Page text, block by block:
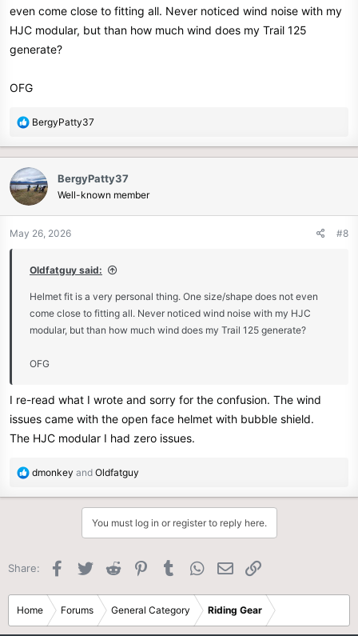
even come close to fitting all. Never noticed wind noise with my
HJC modular, but than how much wind does my Trail 125
generate?
OFG
R
c
t
i
o
n
BergyPatty37
BergyPatty37
Well-known member
May 26, 2026 #8
Oldfatguy said:
Helmet fit is a very personal thing. One size/shape does not even
come close to fitting all. Never noticed wind noise with my HJC
modular, but than how much wind does my Trail 125 generate?
OFG
I re-read what I wrote and sorry for the confusion. The wind
issues came with the open face helmet with bubble shield.
The HJC modular I had zero issues.
R
s
:
dmonkey and Oldfatguy
You must log in or register to reply here.
Share: Facebook
Twitter Reddit PinterestTumblr WhatsApp
Email
Home Forums General Category Riding Gear